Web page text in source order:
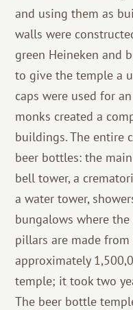
and using them as
walls were
green Heineken and
to give the temple a
caps were used for
monks created a
buildings. The entire
beer bottles: the
bell tower, a
a water tower,
bungalows where
pillars are made
approximately
temple; it took two
The beer bottle